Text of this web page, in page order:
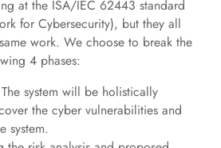
at the ISA/IEC 62443 standard
for Cybersecurity), but they all
work. We choose to break the
4 phases:
system will be holistically
the cyber vulnerabilities and
system.